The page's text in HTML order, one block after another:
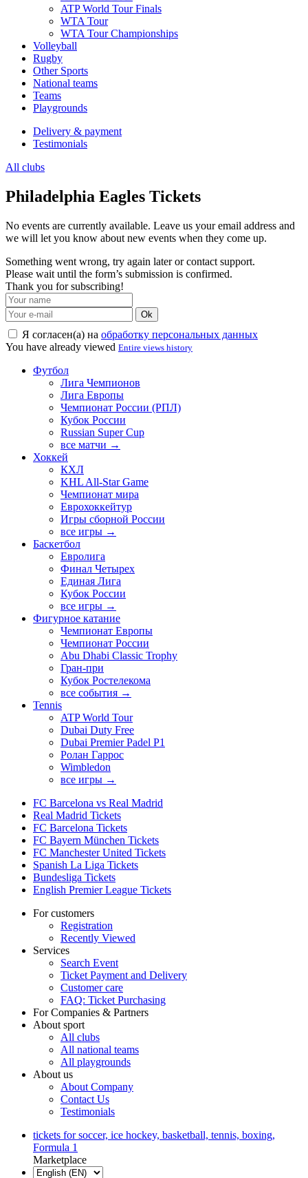
ATP World Tour Finals
WTA Tour
WTA Tour Championships
Volleyball
Rugby
Other Sports
National teams
Teams
Playgrounds
Delivery & payment
Testimonials
All clubs
Philadelphia Eagles Tickets
No events are currently available. Leave us your email address and
we will let you know about new events when they come up.
Something went wrong, try again later or contact support.
Please wait until the form’s submission is confirmed.
Thank you for subscribing!
Ok
Я согласен(а) на обработку персональных данных
You have already viewed Entire views history
Футбол
Лига Чемпионов
Лига Европы
Чемпионат России (РПЛ)
Кубок России
Russian Super Cup
все матчи →
Хоккей
КХЛ
KHL All-Star Game
Чемпионат мира
Еврохоккейтур
Игры сборной России
все игры →
Баскетбол
Евролига
Финал Четырех
Единая Лига
Кубок России
все игры →
Фигурное катание
Чемпионат Европы
Чемпионат России
Abu Dhabi Classic Trophy
Гран-при
Кубок Ростелекома
все события →
Tennis
ATP World Tour
Dubai Duty Free
Dubai Premier Padel P1
Ролан Гаррос
Wimbledon
все игры →
FC Barcelona vs Real Madrid
Real Madrid Tickets
FC Barcelona Tickets
FC Bayern München Tickets
FC Manchester United Tickets
Spanish La Liga Tickets
Bundesliga Tickets
English Premier League Tickets
For customers
Registration
Recently Viewed
Services
Search Event
Ticket Payment and Delivery
Customer care
FAQ: Ticket Purchasing
For Companies & Partners
About sport
All clubs
All national teams
All playgrounds
About us
About Company
Contact Us
Testimonials
tickets for soccer, ice hockey, basketball, tennis, boxing,
Formula 1
Marketplace